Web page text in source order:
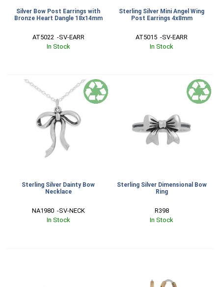
Silver Bow Post Earrings with
Bronze Heart Dangle 18x14mm
AT5022  -SV-EARR
In Stock
Sterling Silver Mini Angel Wing
Post Earrings 4x8mm
AT5015  -SV-EARR
In Stock
Sterling Silver Dainty Bow
Necklace
NA1980  -SV-NECK
In Stock
Sterling Silver Dimensional Bow
Ring
R398
In Stock